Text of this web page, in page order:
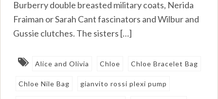
Burberry double breasted military coats, Nerida
Fraiman or Sarah Cant fascinators and Wilbur and
Gussie clutches. The sisters […]
Alice and Olivia Chloe Chloe Bracelet Bag
Chloe Nile Bag gianvito rossi plexi pump